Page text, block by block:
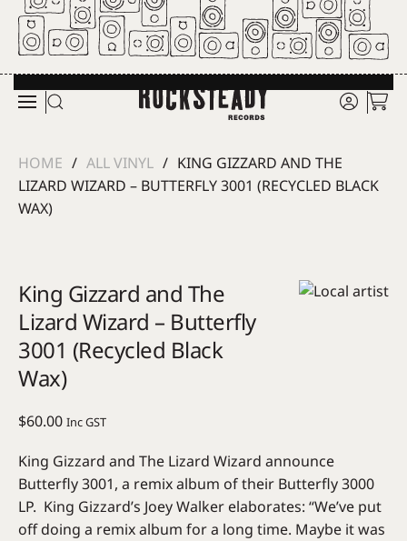
Skip to main content
HOME ALL VINYL
KING GIZZARD AND THE
LIZARD WIZARD – BUTTERFLY 3001 (RECYCLED BLACK
WAX)
King Gizzard and The
Lizard Wizard – Butterfly
3001 (Recycled Black
Wax)
$60.00 Inc GST
King Gizzard and The Lizard Wizard announce
Butterfly 3001, a remix album of their Butterfly 3000
LP. King Gizzard’s Joey Walker elaborates: “We’ve put
off doing a remix album for a long time. Maybe it was